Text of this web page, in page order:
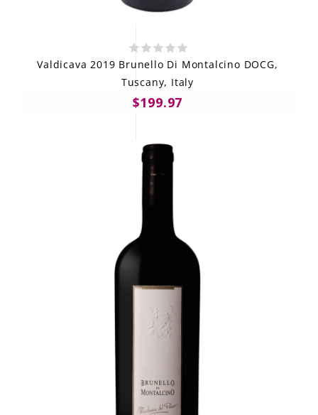
Valdicava 2019 Brunello Di Montalcino DOCG,
Tuscany, Italy
$199.97